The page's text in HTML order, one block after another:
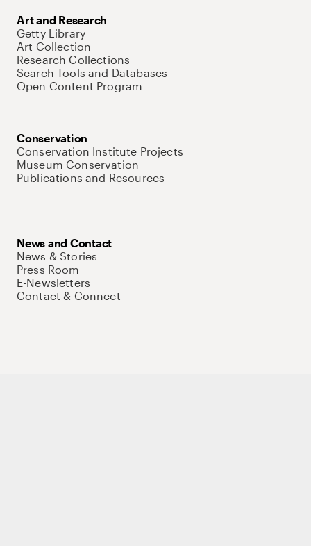
Art and Research
Getty Library
Art Collection
Research Collections
Search Tools and Databases
Open Content Program
Conservation
Conservation Institute Projects
Museum Conservation
Publications and Resources
News and Contact
News & Stories
Press Room
E-Newsletters
Contact & Connect